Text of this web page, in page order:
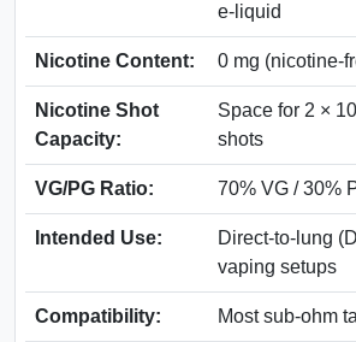
e-liquid
Nicotine Content: 0 mg (nicotine-
Nicotine Shot
Capacity:
Space for 2 ×
shots
VG/PG Ratio: 70% VG / 30%
Intended Use:
Direct-to-lung
vaping setups
Compatibility: Most sub-ohm